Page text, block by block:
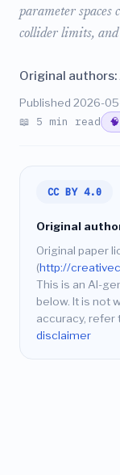
parameter spaces
collider limits, and
Original authors:
Published 2026-
📖 5 min read
CC BY 4.0
Original
Original paper
(http://
This is an AI-
below. It is not
accuracy, refer
disclaimer